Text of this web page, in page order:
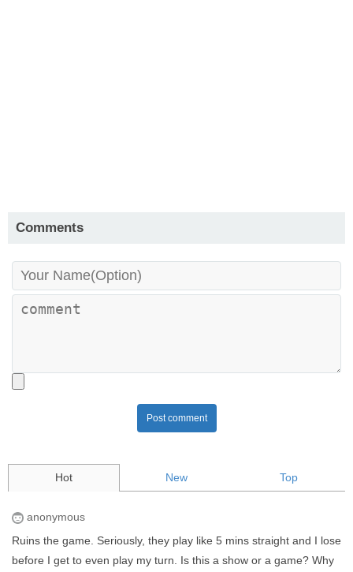
Comments
Post comment
Hot New Top
anonymous
Ruins the game. Seriously, they play like 5 mins straight and I lose
before I get to even play my turn. Is this a show or a game? Why